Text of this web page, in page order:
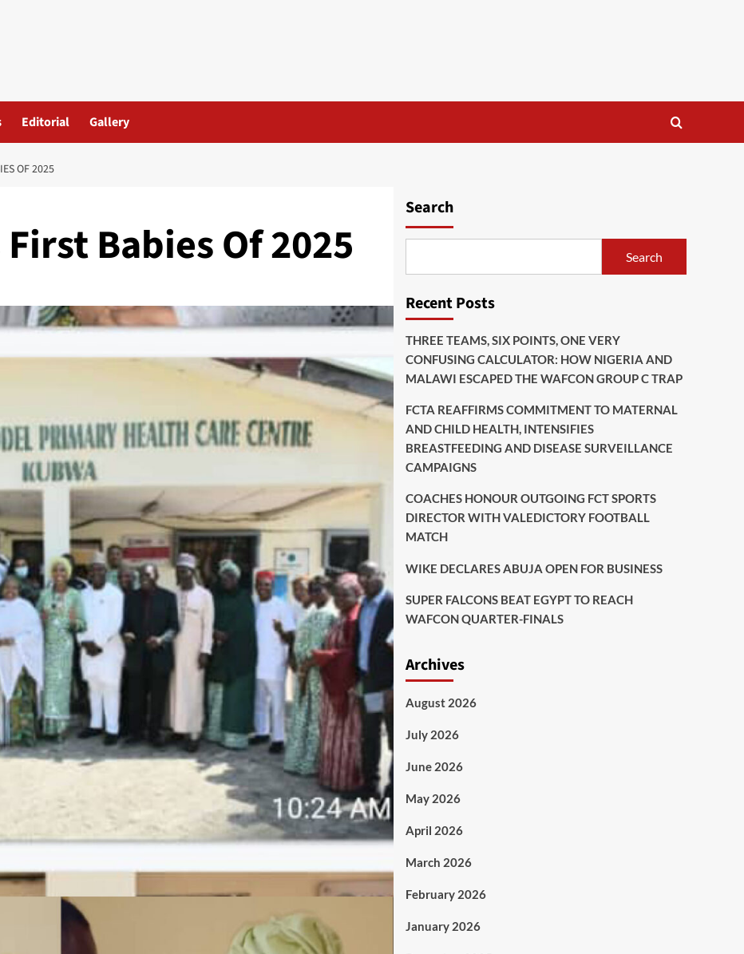
Editorial Gallery
OF 2025
Babies Of 2025
Search
Search
Recent Posts
THREE TEAMS, SIX POINTS, ONE VERY
CONFUSING CALCULATOR: HOW NIGERIA AND
MALAWI ESCAPED THE WAFCON GROUP C TRAP
FCTA REAFFIRMS COMMITMENT TO MATERNAL
AND CHILD HEALTH, INTENSIFIES
BREASTFEEDING AND DISEASE SURVEILLANCE
CAMPAIGNS
COACHES HONOUR OUTGOING FCT SPORTS
DIRECTOR WITH VALEDICTORY FOOTBALL
MATCH
WIKE DECLARES ABUJA OPEN FOR BUSINESS
SUPER FALCONS BEAT EGYPT TO REACH
WAFCON QUARTER-FINALS
Archives
August 2026
July 2026
June 2026
May 2026
April 2026
March 2026
February 2026
January 2026